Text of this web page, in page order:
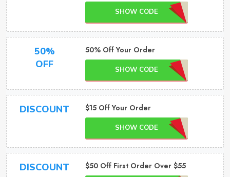
SHOW CODE
50%
OFF
50% Off Your Order
SHOW CODE
DISCOUNT $15 Off Your Order
SHOW CODE
DISCOUNT $50 Off First Order Over $55